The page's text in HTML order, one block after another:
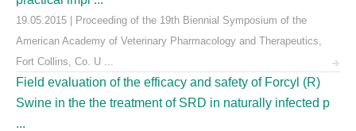
19.05.2015 | Proceeding of the 19th Biennial Symposium of the
American Academy of Veterinary Pharmacology and Therapeutics,
Fort Collins, Co. U ...
Field evaluation of the efficacy and safety of Forcyl (R)
Swine in the the treatment of SRD in naturally infected p
...